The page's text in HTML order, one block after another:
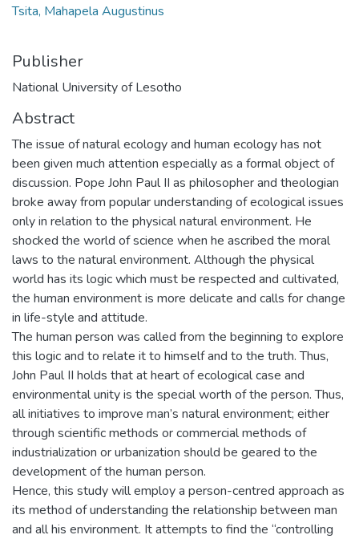
Tsita, Mahapela Augustinus
Publisher
National University of Lesotho
Abstract
The issue of natural ecology and human ecology has not
been given much attention especially as a formal object of
discussion. Pope John Paul II as philosopher and theologian
broke away from popular understanding of ecological issues
only in relation to the physical natural environment. He
shocked the world of science when he ascribed the moral
laws to the natural environment. Although the physical
world has its logic which must be respected and cultivated,
the human environment is more delicate and calls for change
in life-style and attitude.
The human person was called from the beginning to explore
this logic and to relate it to himself and to the truth. Thus,
John Paul II holds that at heart of ecological case and
environmental unity is the special worth of the person. Thus,
all initiatives to improve man’s natural environment; either
through scientific methods or commercial methods of
industrialization or urbanization should be geared to the
development of the human person.
Hence, this study will employ a person-centred approach as
its method of understanding the relationship between man
and all his environment. It attempts to find the “controlling